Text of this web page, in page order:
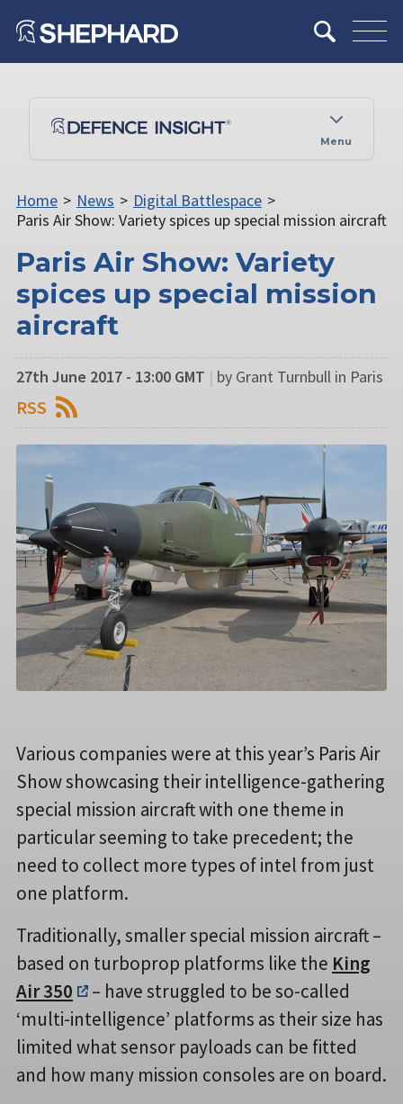
Menu
Home > News > Digital Battlespace >
Paris Air Show: Variety spices up special mission aircraft
Paris Air Show: Variety
spices up special mission
aircraft
27th June 2017 - 13:00 GMT | by Grant Turnbull in Paris
RSS
Various companies were at this year’s Paris Air
Show showcasing their intelligence-gathering
special mission aircraft with one theme in
particular seeming to take precedent; the
need to collect more types of intel from just
one platform.
Traditionally, smaller special mission aircraft –
based on turboprop platforms like the King
Air 350
– have struggled to be so-called
‘multi-intelligence’ platforms as their size has
limited what sensor payloads can be fitted
and how many mission consoles are on board.